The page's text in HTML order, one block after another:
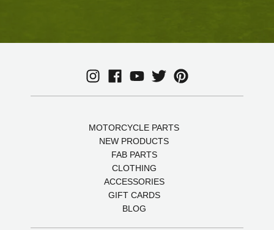
MOTORCYCLE PARTS
NEW PRODUCTS
FAB PARTS
CLOTHING
ACCESSORIES
GIFT CARDS
BLOG